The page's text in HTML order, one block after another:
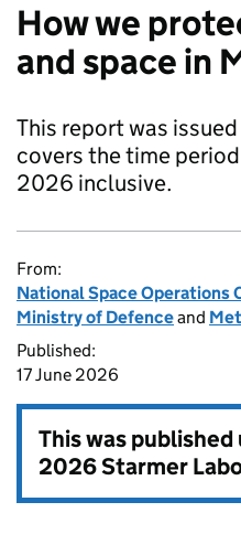
How we
and space in
This report was
covers the time
2026 inclusive.
From:
National Space Operations
Ministry of Defenceand
Published:
17 June 2026
This was
2026 Starmer